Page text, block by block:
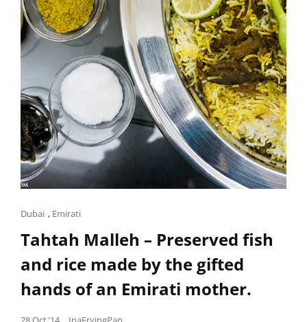
TO
CELEBRATE.
Cat
Dubai , Emirati
Tahtah Malleh – Preserved fish
and rice made by the gifted
hands of an Emirati mother.
Posted